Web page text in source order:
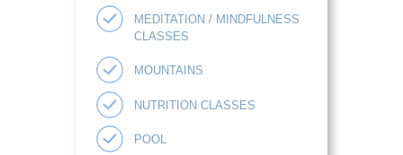
MEDITATION / MINDFULNESS
CLASSES
MOUNTAINS
NUTRITION CLASSES
POOL